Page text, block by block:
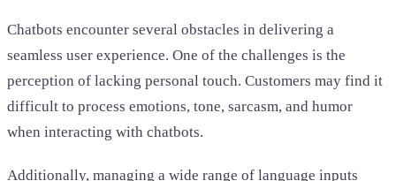
Chatbots encounter several obstacles in delivering a
seamless user experience. One of the challenges is the
perception of lacking personal touch. Customers may find it
difficult to process emotions, tone, sarcasm, and humor
when interacting with chatbots.
Additionally, managing a wide range of language inputs